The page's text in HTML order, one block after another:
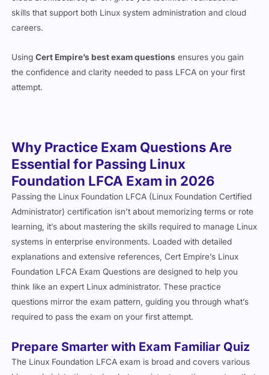
skills that support both Linux system administration and cloud
the confidence and clarity needed to pass LFCA on your first
Why Practice Exam Questions Are
Essential for Passing Linux
Foundation LFCA Exam in 2026
Passing the Linux Foundation LFCA (Linux Foundation Certified
Administrator) certification isn’t about memorizing terms or rote
learning, it’s about mastering the skills required to manage Linux
systems in enterprise environments. Loaded with detailed
explanations and extensive references, Cert Empire’s Linux
Foundation LFCA Exam Questions are designed to help you
think like an expert Linux administrator. These practice
questions mirror the exam pattern, guiding you through what’s
required to pass the exam on your first attempt.
Prepare Smarter with Exam Familiar Quiz
The Linux Foundation LFCA exam is broad and covers various